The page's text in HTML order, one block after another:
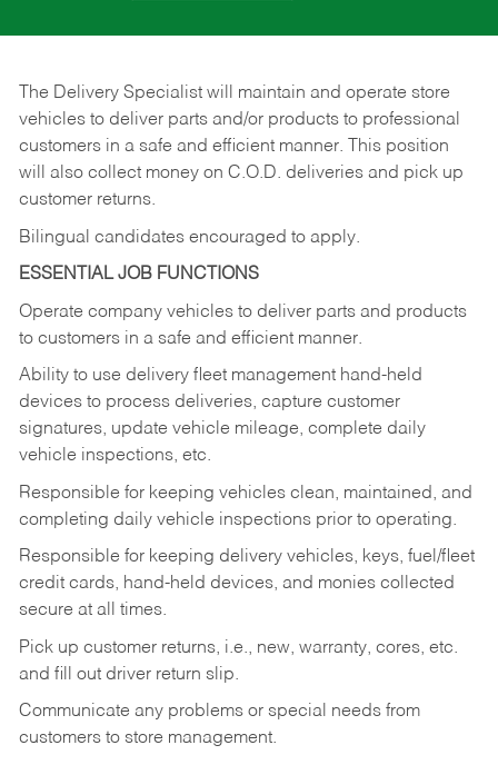
The Delivery Specialist will maintain and operate store
vehicles to deliver parts and/or products to professional
customers in a safe and efficient manner. This position
will also collect money on C.O.D. deliveries and pick up
customer returns.
Bilingual candidates encouraged to apply.
ESSENTIAL JOB FUNCTIONS
Operate company vehicles to deliver parts and products
to customers in a safe and efficient manner.
Ability to use delivery fleet management hand-held
devices to process deliveries, capture customer
signatures, update vehicle mileage, complete daily
vehicle inspections, etc.
Responsible for keeping vehicles clean, maintained, and
completing daily vehicle inspections prior to operating.
Responsible for keeping delivery vehicles, keys, fuel/fleet
credit cards, hand-held devices, and monies collected
secure at all times.
Pick up customer returns, i.e., new, warranty, cores, etc.
and fill out driver return slip.
Communicate any problems or special needs from
customers to store management.